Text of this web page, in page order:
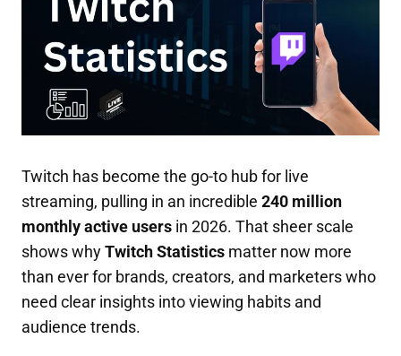
Twitch has become the go-to hub for live
streaming, pulling in an incredible 240 million
monthly active users in 2026. That sheer scale
shows whyTwitch Statistics matter now more
than ever for brands, creators, and marketers who
need clear insights into viewing habits and
audience trends.